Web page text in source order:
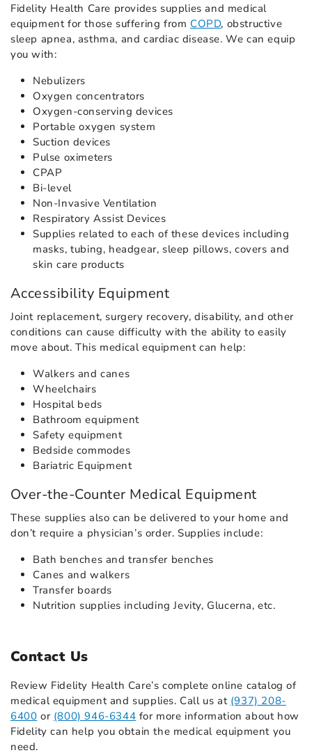
Fidelity Health Care provides supplies and medical
equipment for those suffering from COPD, obstructive
sleep apnea, asthma, and cardiac disease. We can equip
you with:
Nebulizers
Oxygen concentrators
Oxygen-conserving devices
Portable oxygen system
Suction devices
Pulse oximeters
CPAP
Bi-level
Non-Invasive Ventilation
Respiratory Assist Devices
Supplies related to each of these devices including
masks, tubing, headgear, sleep pillows, covers and
skin care products
Accessibility Equipment
Joint replacement, surgery recovery, disability, and other
conditions can cause difficulty with the ability to easily
move about. This medical equipment can help:
Walkers and canes
Wheelchairs
Hospital beds
Bathroom equipment
Safety equipment
Bedside commodes
Bariatric Equipment
Over-the-Counter Medical Equipment
These supplies also can be delivered to your home and
don’t require a physician’s order. Supplies include:
Bath benches and transfer benches
Canes and walkers
Transfer boards
Nutrition supplies including Jevity, Glucerna, etc.
Contact Us
Review Fidelity Health Care’s complete online catalog of
medical equipment and supplies. Call us at (937) 208-
6400 or (800) 946-6344 for more information about how
Fidelity can help you obtain the medical equipment you
need.